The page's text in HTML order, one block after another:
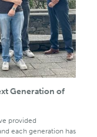
Generation of
provided
each generation has